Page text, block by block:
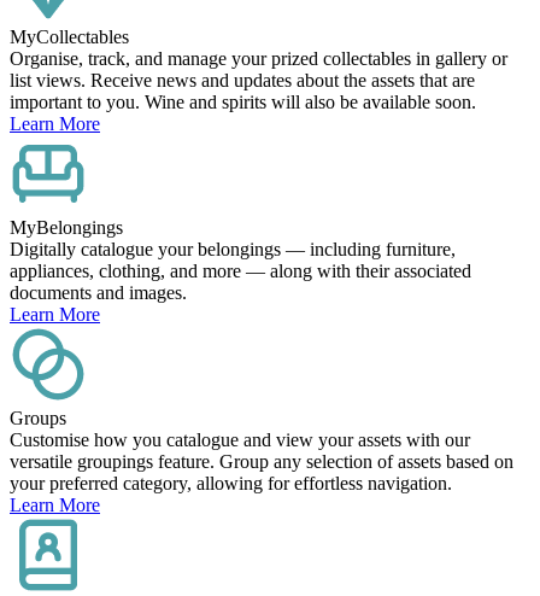
MyCollectables
Organise, track, and manage your prized collectables in gallery or
list views. Receive news and updates about the assets that are
important to you. Wine and spirits will also be available soon.
Learn More
MyBelongings
Digitally catalogue your belongings — including furniture,
appliances, clothing, and more — along with their associated
documents and images.
Learn More
Groups
Customise how you catalogue and view your assets with our
versatile groupings feature. Group any selection of assets based on
your preferred category, allowing for effortless navigation.
Learn More